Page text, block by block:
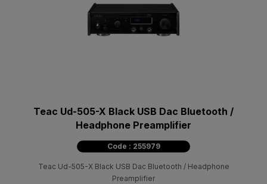
Teac Ud-505-X Black USB Dac Bluetooth /
Headphone Preamplifier
Code : 255979
Teac Ud-505-X Black USB Dac Bluetooth / Headphone
Preamplifier